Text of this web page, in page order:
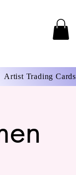
Artist Trading Cards